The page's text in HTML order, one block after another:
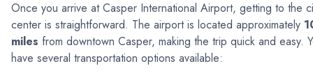
Once you arrive at Casper International Airport, getting to the
center is straightforward. The airport is located approximately
miles from downtown Casper, making the trip quick and easy.
have several transportation options available: